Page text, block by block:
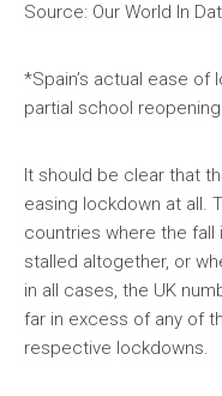
Source: Our World In
*Spain’s actual ease of
partial school reopening
It should be clear that
easing lockdown at all.
countries where the fall
stalled altogether, or
in all cases, the UK
far in excess of any of
respective lockdowns.